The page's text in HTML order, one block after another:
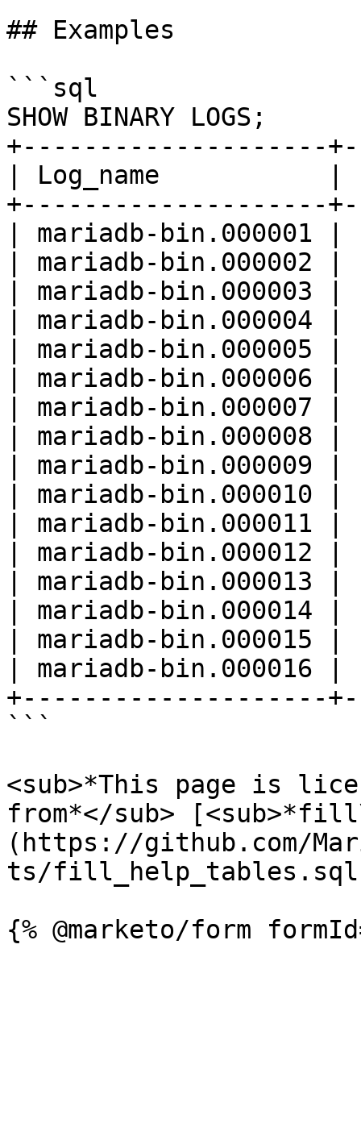
## Examples
```sql
SHOW BINARY LOGS;
+--------------------
| Log_name           |
+--------------------
| mariadb-bin.000001
| mariadb-bin.000002
| mariadb-
| mariadb-
| mariadb-
| mariadb-
| mariadb-bin.000007
| mariadb-bin.000008
| mariadb-
| mariadb-
| mariadb-
| mariadb-
| mariadb-
| mariadb-
| mariadb-
| mariadb-
+--------------------
```
<sub>*This page is
from*</sub>
(https://github.com/
ts/